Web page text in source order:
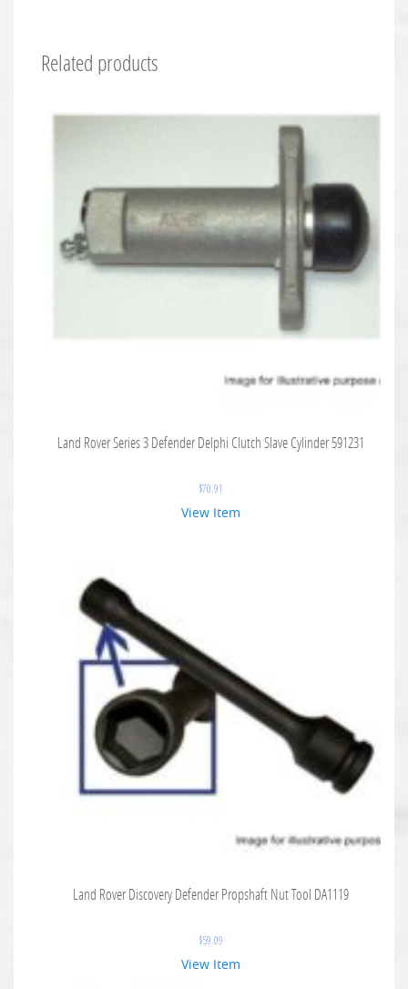
Related products
Land Rover Series 3 Defender Delphi Clutch Slave Cylinder 591231
$70.91
View Item
Land Rover Discovery Defender Propshaft Nut Tool DA1119
$59.09
View Item